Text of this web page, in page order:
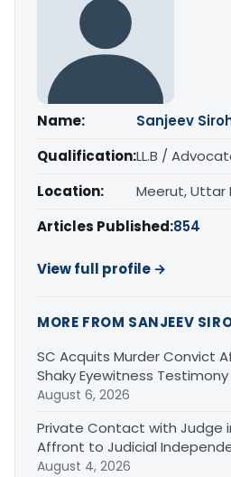
Name:
Sanjeev
Qualification:LL.B /
Location:
Meerut, Uttar
Articles Published:854
View full profile →
MORE FROM SANJEEV
SC Acquits Murder Convict
Shaky Eyewitness Testimony
August 6, 2026
Private Contact with Judge
Affront to Judicial
August 4, 2026